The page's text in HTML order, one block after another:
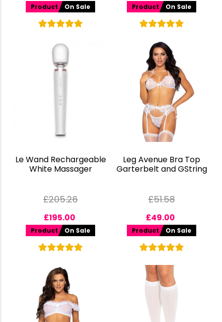
Product On Sale Product On Sale
Le Wand Rechargeable
White Massager
£205.26
£195.00
Product On Sale
Leg Avenue Bra Top
Garterbelt and GString
£51.58
£49.00
Product On Sale